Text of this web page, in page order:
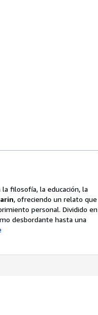
filosofía, la educación, la
, ofreciendo un relato que
personal. Dividido en
desbordante hasta una